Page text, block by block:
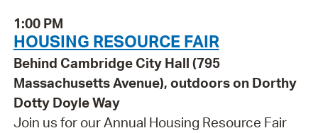
1:00 PM
HOUSING RESOURCE FAIR
Behind Cambridge City Hall (795
Massachusetts Avenue), outdoors on Dorthy
Dotty Doyle Way
Join us for our Annual Housing Resource Fair